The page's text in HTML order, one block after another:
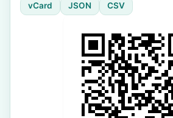
vCard JSON CSV